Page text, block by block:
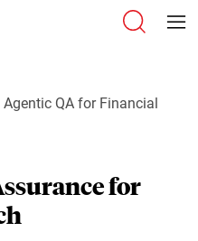
Agentic QA for Financial
for